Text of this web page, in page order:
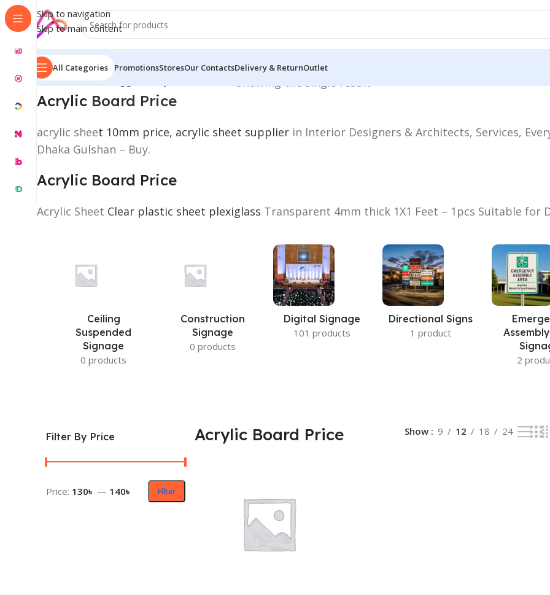
Skip to navigation
Skip to main content
All Categories PromotionsStoresOur ContactsDelivery & ReturnOutlet
Home/Products tagged “Acrylic Board Price” Showing the single result
Acrylic Board Price
acrylic sheet 10mm price, acrylic sheet supplier in Interior Designers & Architects, Services,
Dhaka Gulshan – Buy.
Acrylic Board Price
Acrylic Sheet Clear plastic sheet plexiglass Transparent 4mm thick 1X1 Feet – 1pcs Suitable for
Ceiling
Suspended
Signage
0 products
Construction
Signage
0 products
Digital Signage
101 products
Directional Signs
1 product
2
Filter By Price
Filter
Price: 130৳ — 140৳
Acrylic Board Price Show 9 12 18 24